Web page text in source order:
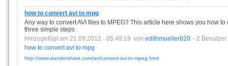
how to convert avi to mpg
Any way to convert AVI files to MPEG? This article here shows you how
three simple steps .
Hinzugefügt am 21.09.2012 - 05:49:19 von edithmueller820 - 2 Benutzer
how to convert avi to mpg
http://www.wondershare.com/avi/convert-avi-to-mpeg.html